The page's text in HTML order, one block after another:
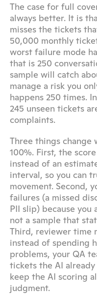
The case for full
always better. It is
misses the tickets
50,000 monthly
worst failure mode
that is 250
sample will catch
manage a risk you
happens 250 times.
245 unseen tickets
complaints.
Three things change
100%. First, the
instead of an
interval, so you can
movement. Second,
failures (a missed
PII slip) because
not a sample that
Third, reviewer time
instead of spending
problems, your QA
tickets the AI
keep the AI scoring
judgment.